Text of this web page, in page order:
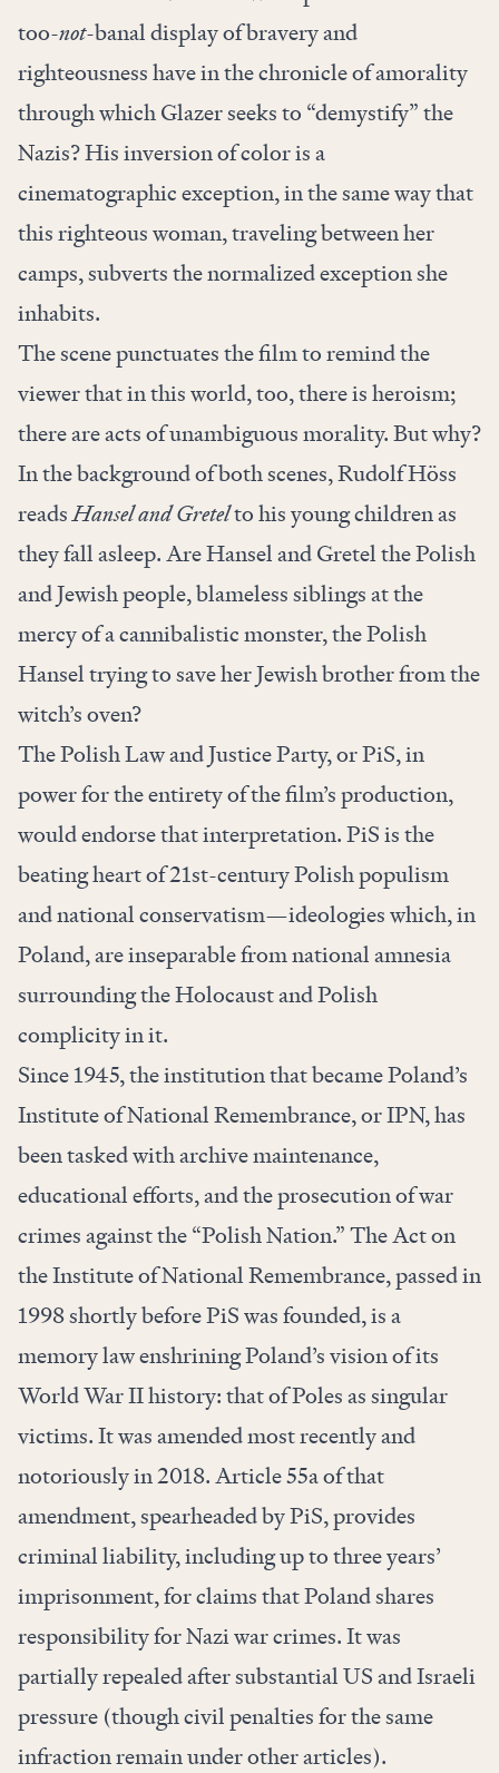
too-not-banal display of bravery and
righteousness have in the chronicle of amorality
through which Glazer seeks to “demystify” the
Nazis? His inversion of color is a
cinematographic exception, in the same way that
this righteous woman, traveling between her
camps, subverts the normalized exception she
inhabits.
The scene punctuates the film to remind the
viewer that in this world, too, there isheroism;
there are acts of unambiguous morality. But why?
In the background of both scenes, Rudolf Höss
readsHansel and Gretelto his young children as
they fall asleep. Are Hansel and Gretel the Polish
and Jewish people, blameless siblings at the
mercy of a cannibalistic monster, the Polish
Hansel trying to save her Jewish brother from the
witch’s oven?
The Polish Law and Justice Party, or PiS, in
power for the entirety of the film’s production,
would endorse that interpretation. PiS is the
beating heart of 21st-century Polish populism
and national conservatism—ideologies which, in
Poland, are inseparable from national amnesia
surrounding the Holocaust and Polish
complicity in it.
Since 1945, the institution that became Poland’s
Institute of National Remembrance, or IPN, has
been tasked with archive maintenance,
educational efforts, and the prosecution of war
crimes against the “Polish Nation.” The Act on
the Institute of National Remembrance, passed in
1998 shortly before PiS was founded, is a
memory law enshrining Poland’s vision of its
World War II history: that of Poles as singular
victims. It was amended most recently and
notoriously in 2018. Article 55a of that
amendment, spearheaded by PiS, provides
criminal liability, including up to three years’
imprisonment, for claims that Poland shares
responsibility for Nazi war crimes. It was
partially repealed after substantial US and Israeli
pressure (though civil penalties for the same
infraction remain under other articles).